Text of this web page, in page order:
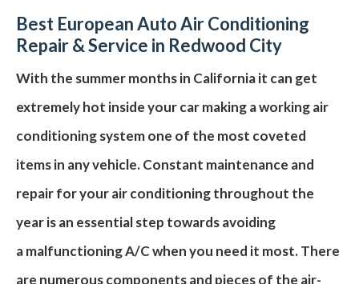
Best European Auto Air Conditioning
Repair& Service in Redwood City
With the summer months in Californiait can get
extremely hot inside your car making a workingair
conditioning systemone of the most coveted
items in any vehicle. Constant maintenance and
repair for your air conditioning throughout the
year is an essential step towards avoiding
amalfunctioning A/Cwhen you need it most. There
are numerous components and pieces of the air-